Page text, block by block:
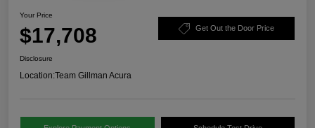
Your Price
$17,708 Get Out the Door Price
Disclosure
Location:Team Gillman Acura